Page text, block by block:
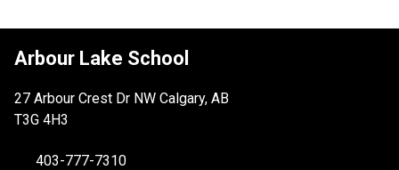
Arbour Lake School
27 Arbour Crest Dr NW Calgary, AB
T3G 4H3
403-777-7310